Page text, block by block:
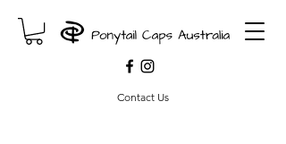
Contact Us